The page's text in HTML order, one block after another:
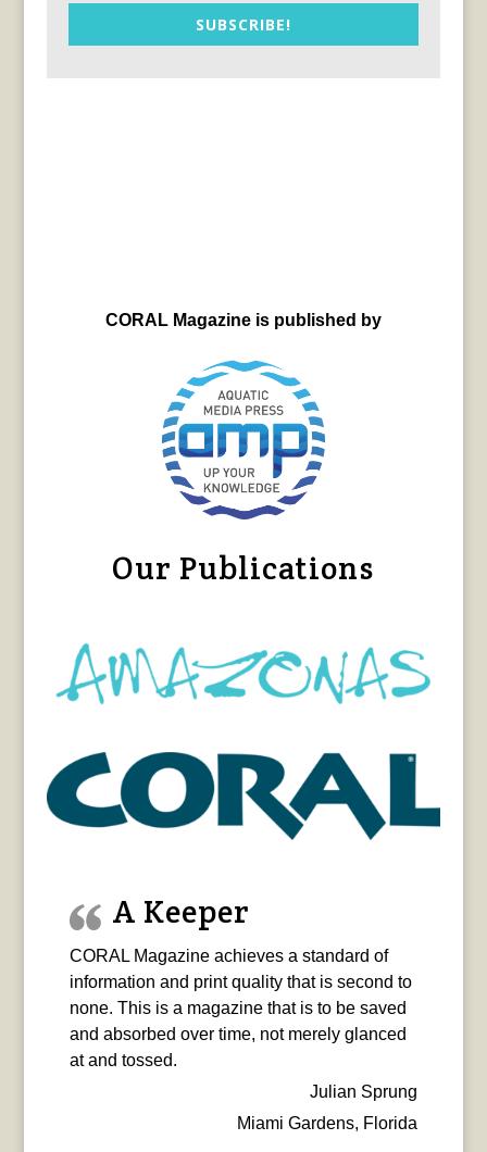
SUBSCRIBE!
CORAL Magazine is published by
Our Publications
A Keeper
CORAL Magazine achieves a standard of
information and print quality that is second to
none. This is a magazine that is to be saved
and absorbed over time, not merely glanced
at and tossed.
Julian Sprung
Miami Gardens, Florida